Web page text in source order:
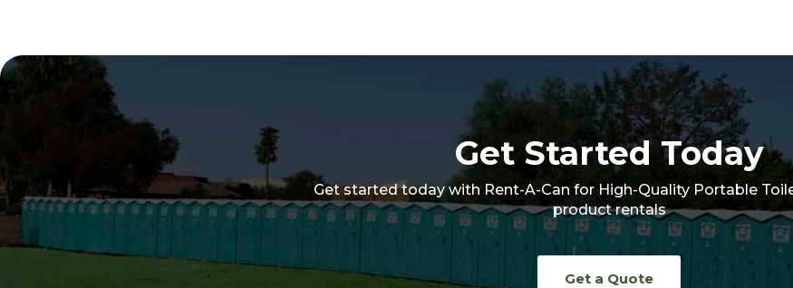
Get Started Today
Get started today with Rent-A-Can for High-Quality Portable
product rentals
Get a Quote